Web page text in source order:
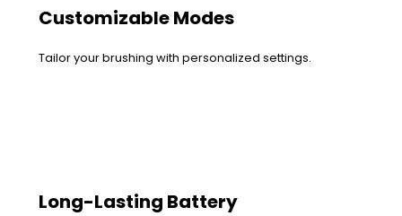
Customizable Modes
Tailor your brushing with personalized settings.
Long-Lasting Battery